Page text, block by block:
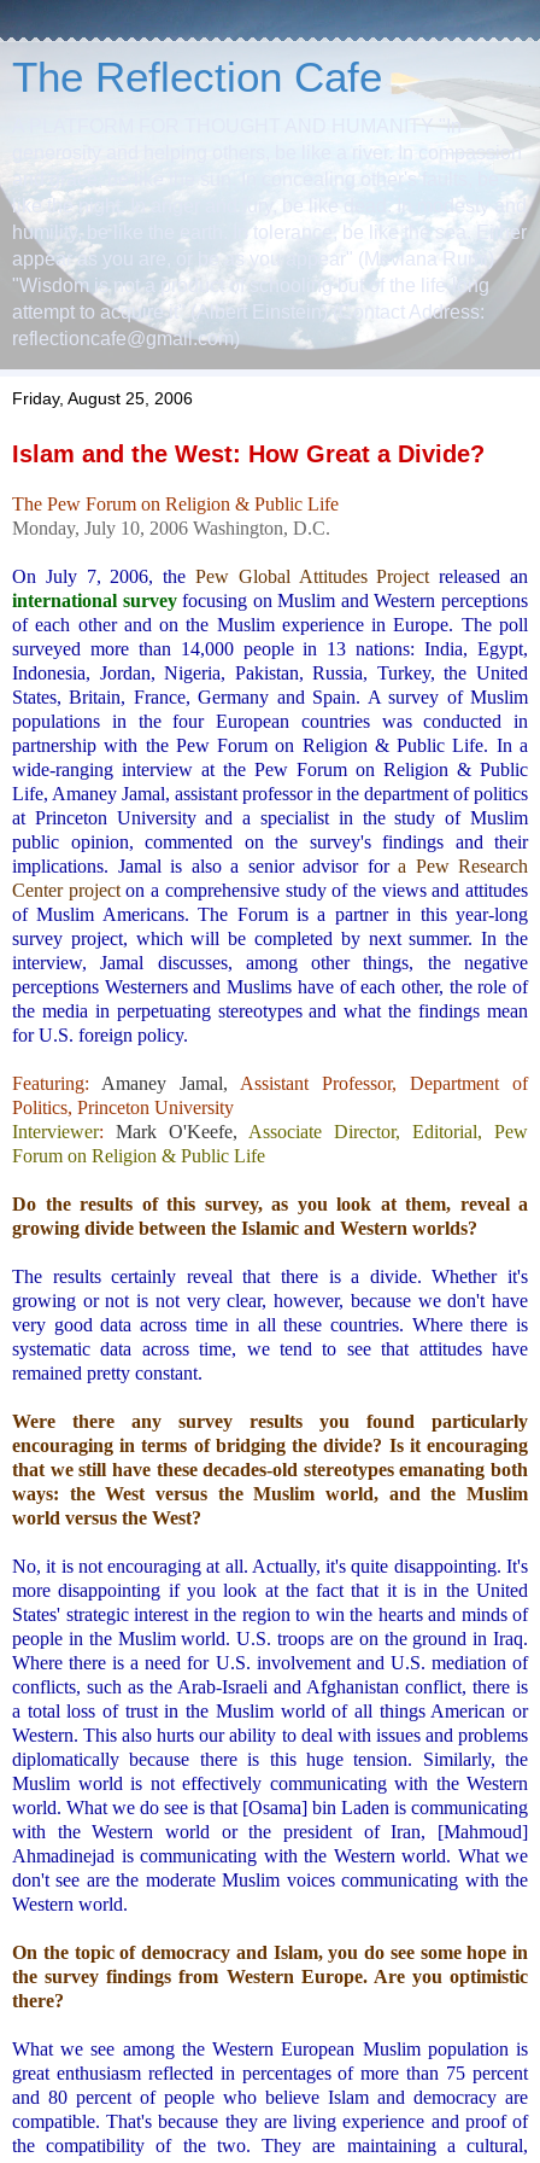
The Reflection Cafe
A PLATFORM FOR THOUGHT AND HUMANITY "In
generosity and helping others, be like a river. In compassion
and grace, be like the sun. In concealing other's faults, be
like the night. In anger and fury, be like dead. In modesty and
humility, be like the earth. In tolerance, be like the sea. Either
appear as you are, or be as you appear" (Mevlana Rumi)
"Wisdom is not a product of schooling but of the life-long
attempt to acquire it" (Albert Einstein) (Contact Address:
reflectioncafe@gmail.com)
Friday, August 25, 2006
Islam and the West: How Great a Divide?
The Pew Forum on Religion & Public Life
Monday, July 10, 2006 Washington, D.C.
On July 7, 2006, the Pew Global Attitudes Project released an
international surveyfocusing on Muslim and Western perceptions
of each other and on the Muslim experience in Europe. The poll
surveyed more than 14,000 people in 13 nations: India, Egypt,
Indonesia, Jordan, Nigeria, Pakistan, Russia, Turkey, the United
States, Britain, France, Germany and Spain. A survey of Muslim
populations in the four European countries was conducted in
partnership with the Pew Forum on Religion & Public Life. In a
wide-ranging interview at the Pew Forum on Religion & Public
Life, Amaney Jamal, assistant professor in the department of politics
at Princeton University and a specialist in the study of Muslim
public opinion, commented on the survey's findings and their
implications. Jamal is also a senior advisor for a Pew Research
Center projecton a comprehensive study of the views and attitudes
of Muslim Americans. The Forum is a partner in this year-long
survey project, which will be completed by next summer. In the
interview, Jamal discusses, among other things, the negative
perceptions Westerners and Muslims have of each other, the role of
the media in perpetuating stereotypes and what the findings mean
for U.S. foreign policy.
Featuring: Amaney Jamal, Assistant Professor, Department of
Politics, Princeton University
Interviewer: Mark O'Keefe,
Associate Director, Editorial, Pew
Forum on Religion & Public Life
Do the results of this survey, as you look at them, reveal a
growing divide between the Islamic and Western worlds?
The results certainly reveal that there is a divide. Whether it's
growing or not is not very clear, however, because we don't have
very good data across time in all these countries. Where there is
systematic data across time, we tend to see that attitudes have
remained pretty constant.
Were there any survey results you found particularly
encouraging in terms of bridging the divide? Is it encouraging
that we still have these decades-old stereotypes emanating both
ways: the West versus the Muslim world, and the Muslim
world versus the West?
No, it is not encouraging at all. Actually, it's quite disappointing. It's
more disappointing if you look at the fact that it is in the United
States' strategic interest in the region to win the hearts and minds of
people in the Muslim world. U.S. troops are on the ground in Iraq.
Where there is a need for U.S. involvement and U.S. mediation of
conflicts, such as the Arab-Israeli and Afghanistan conflict, there is
a total loss of trust in the Muslim world of all things American or
Western. This also hurts our ability to deal with issues and problems
diplomatically because there is this huge tension. Similarly, the
Muslim world is not effectively communicating with the Western
world. What we do see is that [Osama] bin Laden is communicating
with the Western world or the president of Iran, [Mahmoud]
Ahmadinejad is communicating with the Western world. What we
don't see are the moderate Muslim voices communicating with the
Western world.
On the topic of democracy and Islam, you do see some hope in
the survey findings from Western Europe. Are you optimistic
there?
What we see among the Western European Muslim population is
great enthusiasm reflected in percentages of more than 75 percent
and 80 percent of people who believe Islam and democracy are
compatible. That's because they are living experience and proof of
the compatibility of the two. They are maintaining a cultural,